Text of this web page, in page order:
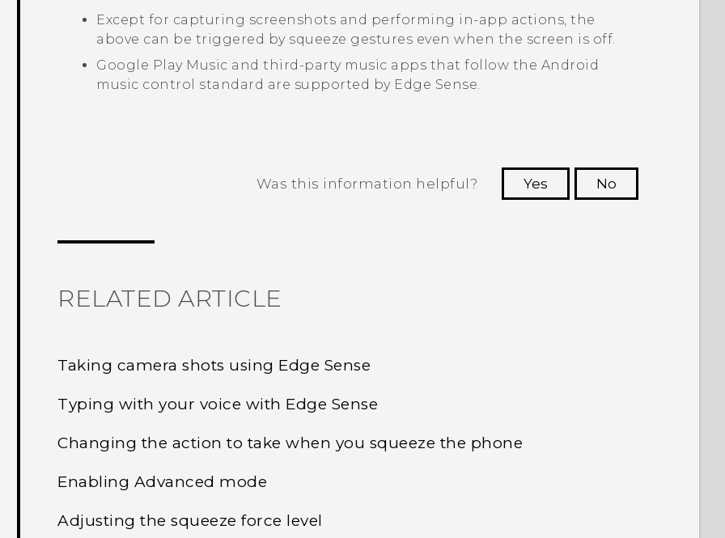
Except for capturing screenshots and performing in-app actions, the
above can be triggered by squeeze gestures even when the screen is off.
Google Play Music and third-party music apps that follow the Android
music control standard are supported by Edge Sense.
Was this information helpful? Yes
No
RELATED ARTICLE
Taking camera shots using Edge Sense
Typing with your voice with Edge Sense
Changing the action to take when you squeeze the phone
Enabling Advanced mode
Adjusting the squeeze force level